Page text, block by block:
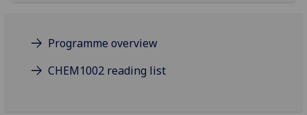
Programme overview
CHEM1002 reading list